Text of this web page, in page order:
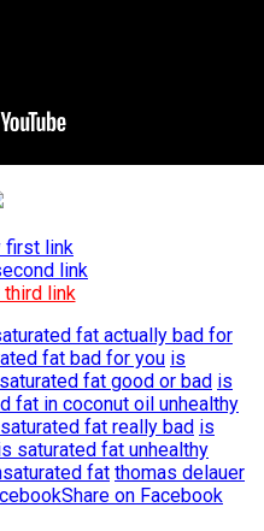
first link
link
link
fat actually bad for
fat bad for you is
fat good or bad is
fat in coconut oil unhealthy
fat really bad is
saturated fat unhealthy
fat thomas delauer
Share on Facebook